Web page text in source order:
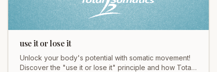
use it or lose it
Unlock your body's potential with somatic movement!
Discover the "use it or lose it" principle and how Total